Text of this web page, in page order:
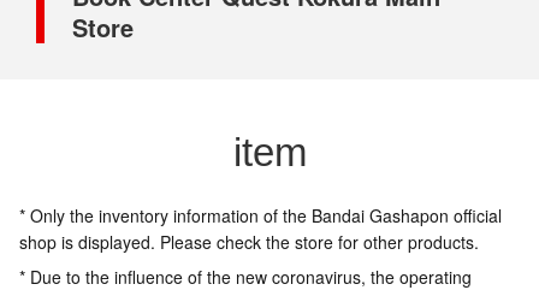
Store
item
* Only the inventory information of the Bandai Gashapon official
shop is displayed. Please check the store for other products.
* Due to the influence of the new coronavirus, the operating